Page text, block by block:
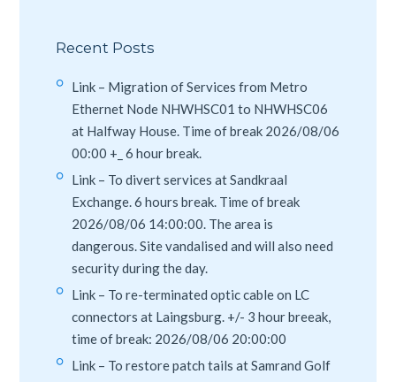
Recent Posts
Link – Migration of Services from Metro
Ethernet Node NHWHSC01 to NHWHSC06
at Halfway House. Time of break 2026/08/06
00:00 +_ 6 hour break.
Link – To divert services at Sandkraal
Exchange. 6 hours break. Time of break
2026/08/06 14:00:00. The area is
dangerous. Site vandalised and will also need
security during the day.
Link – To re-terminated optic cable on LC
connectors at Laingsburg. +/- 3 hour breeak,
time of break: 2026/08/06 20:00:00
Link – To restore patch tails at Samrand Golf